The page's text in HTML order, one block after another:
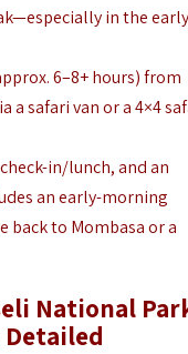
in the
6–8+ hours) from
a safari van or a 4×4
in/lunch, and an
an early-morning
back to Mombasa or a
National